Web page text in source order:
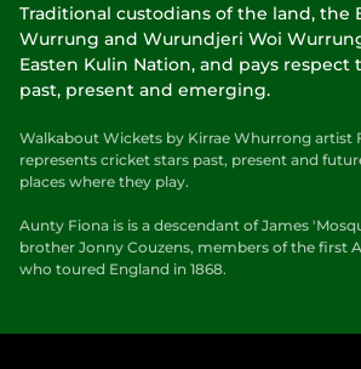
Traditional custodians of the land, the
Wurrung and Wurundjeri Woi
Easten Kulin Nation, and pays respect
past, present and emerging.
Walkabout Wickets by Kirrae Whurrong artist
represents cricket stars past, present and
places where they play.
Aunty Fiona is is a descendant of James
brother Jonny Couzens, members of the first
who toured England in 1868.